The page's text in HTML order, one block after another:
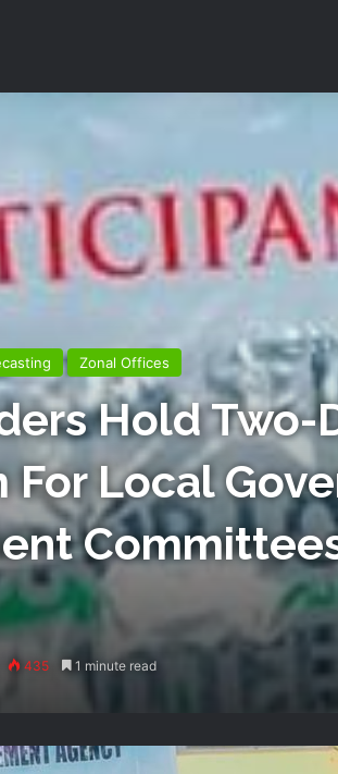
Zonal Offices
Hold Two-
Local
435 1 minute read